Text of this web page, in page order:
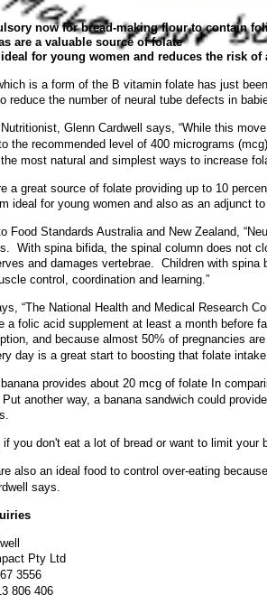
now for bread-making flour to contain
are a valuable source of folate
ideal for young women and reduces the risk
is a form of the B vitamin folate has just
reduce the number of neural tube defects in
Glenn Cardwell says, “While this
the recommended level of 400 micrograms
most natural and simplest ways to increase
a great source of folate providing up to 10
ideal for young women and also as an adjunct
Food Standards Australia and New Zealand,
With spina bifida, the spinal column does not
and damages vertebrae. Children with
control, coordination and learning.”
“The National Health and Medical Research
a folic acid supplement at least a month before
and because almost 50% of pregnancies
day is a great start to boosting that folate
banana provides about 20 mcg of folate In
another way, a banana sandwich could
if you don't eat a lot of bread or want to limit your
also an ideal food to control over-eating
says.
Pty Ltd
3556
806 406